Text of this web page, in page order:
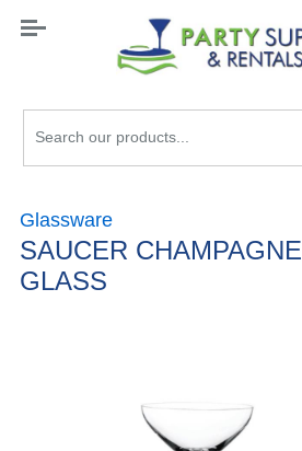
Search
Glassware
SAUCER CHAMPAGNE
GLASS